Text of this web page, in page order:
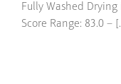
Fully Washed Drying
Score Range: 83.0 –